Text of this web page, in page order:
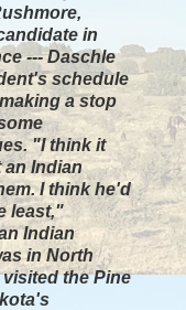
in
--- Daschle
schedule
a stop
"I think it
an Indian
I think he'd
least,"
Indian
in North
the Pine